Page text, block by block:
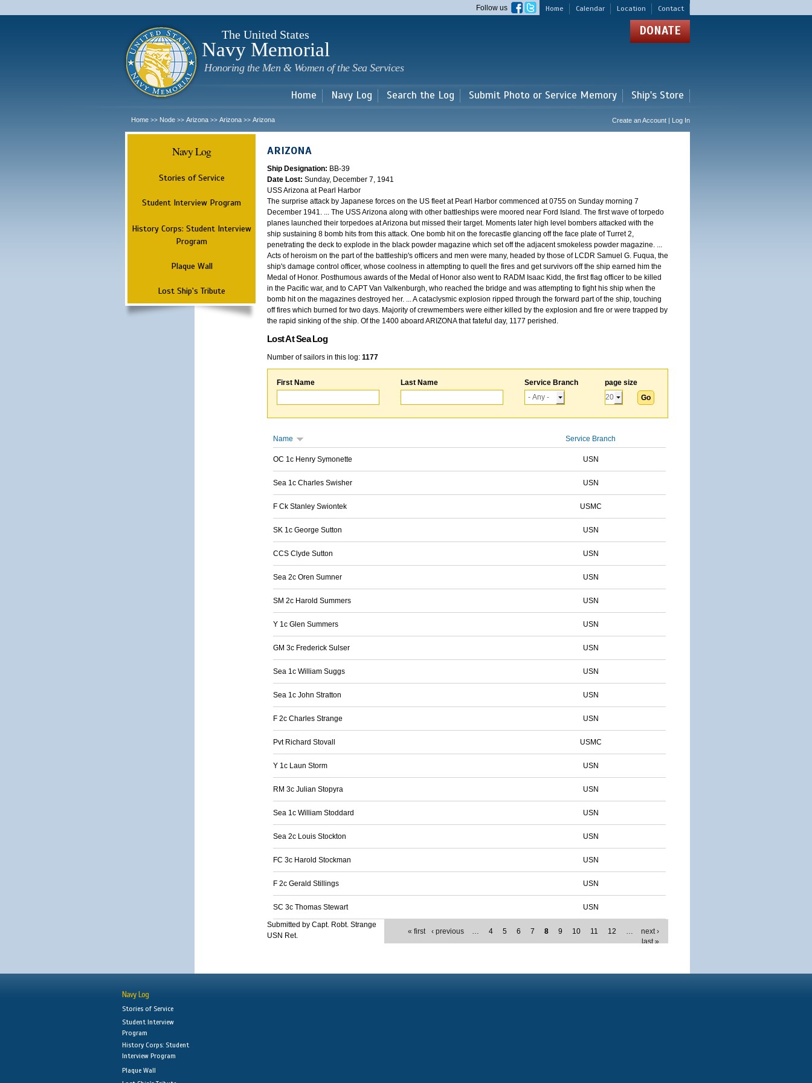
main
Home Calendar Location Contact
Follow us
The United States
Navy Memorial
Honoring the Men & Women of the Sea Services
DONATE
Home Navy Log Search the Log Submit Photo or Service Memory Ship's Store
Home >> Node >> Arizona >> Arizona >> Arizona Create an Account | Log In
Navy Log
Stories of Service
Student Interview Program
History Corps: Student Interview
Program
Plaque Wall
Lost Ship's Tribute
ARIZONA
Ship Designation: BB-39
Date Lost: Sunday, December 7, 1941
USS Arizona at Pearl Harbor
The surprise attack by Japanese forces on the US fleet at Pearl Harbor commenced at 0755 on Sunday morning 7
December 1941. ... The USS Arizona along with other battleships were moored near Ford Island. The first wave of torpedo
planes launched their torpedoes at Arizona but missed their target. Moments later high level bombers attacked with the
ship sustaining 8 bomb hits from this attack. One bomb hit on the forecastle glancing off the face plate of Turret 2,
penetrating the deck to explode in the black powder magazine which set off the adjacent smokeless powder magazine. ...
Acts of heroism on the part of the battleship's officers and men were many, headed by those of LCDR Samuel G. Fuqua, the
ship's damage control officer, whose coolness in attempting to quell the fires and get survivors off the ship earned him the
Medal of Honor. Posthumous awards of the Medal of Honor also went to RADM Isaac Kidd, the first flag officer to be killed
in the Pacific war, and to CAPT Van Valkenburgh, who reached the bridge and was attempting to fight his ship when the
bomb hit on the magazines destroyed her. ... A cataclysmic explosion ripped through the forward part of the ship, touching
off fires which burned for two days. Majority of crewmembers were either killed by the explosion and fire or were trapped by
the rapid sinking of the ship. Of the 1400 aboard ARIZONA that fateful day, 1177 perished.
Lost At Sea Log
Number of sailors in this log: 1177
First Name Last Name Service Branch page size
Name Service Branch
OC 1c Henry Symonette USN
Sea 1c Charles Swisher USN
F Ck Stanley Swiontek USMC
SK 1c George Sutton USN
CCS Clyde Sutton USN
Sea 2c Oren Sumner USN
SM 2c Harold Summers USN
Y 1c Glen Summers USN
GM 3c Frederick Sulser USN
Sea 1c William Suggs USN
Sea 1c John Stratton USN
F 2c Charles Strange USN
Pvt Richard Stovall USMC
Y 1c Laun Storm USN
RM 3c Julian Stopyra USN
Sea 1c William Stoddard USN
Sea 2c Louis Stockton USN
FC 3c Harold Stockman USN
F 2c Gerald Stillings USN
SC 3c Thomas Stewart USN
« first ‹ previous … 4 5 6 7 8 9 10 11 12 …
next ›
last »
Submitted by Capt. Robt. Strange
USN Ret.
Navy Log
Stories of Service
Student Interview
Program
History Corps: Student
Interview Program
Plaque Wall